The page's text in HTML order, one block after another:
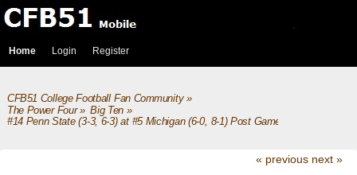
Home Login Register
CFB51 College Football Fan Community»
The Power Four» Big Ten»
#14 Penn State (3-3, 6-3) at #5 Michigan (6-0, 8-1) Post Game
« previous next »